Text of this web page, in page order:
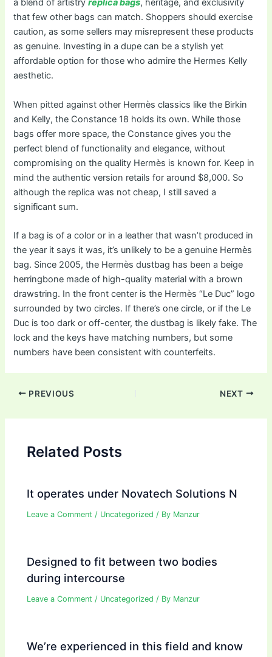
a blend of artistryreplica bags, heritage, and exclusivity
that few other bags can match. Shoppers should exercise
caution, as some sellers may misrepresent these products
as genuine. Investing in a dupe can be a stylish yet
affordable option for those who admire the Hermes Kelly
aesthetic.
When pitted against other Hermès classics like the Birkin
and Kelly, the Constance 18 holds its own. While those
bags offer more space, the Constance gives you the
perfect blend of functionality and elegance, without
compromising on the quality Hermès is known for. Keep in
mind the authentic version retails for around $8,000. So
although the replica was not cheap, I still saved a
significant sum.
If a bag is of a color or in a leather that wasn’t produced in
the year it says it was, it’s unlikely to be a genuine Hermès
bag. Since 2005, the Hermès dustbag has been a beige
herringbone made of high-quality material with a brown
drawstring. In the front center is the Hermès “Le Duc” logo
surrounded by two circles. If there’s one circle, or if the Le
Duc is too dark or off-center, the dustbag is likely fake. The
lock and the keys have matching numbers, but some
numbers have been consistent with counterfeits.
Post
PREVIOUS NEXT
Related Posts
It operates under Novatech Solutions N
Leave a Comment / Uncategorized / By Manzur
Designed to fit between two bodies
during intercourse
Leave a Comment / Uncategorized / By Manzur
We’re experienced in this field and know